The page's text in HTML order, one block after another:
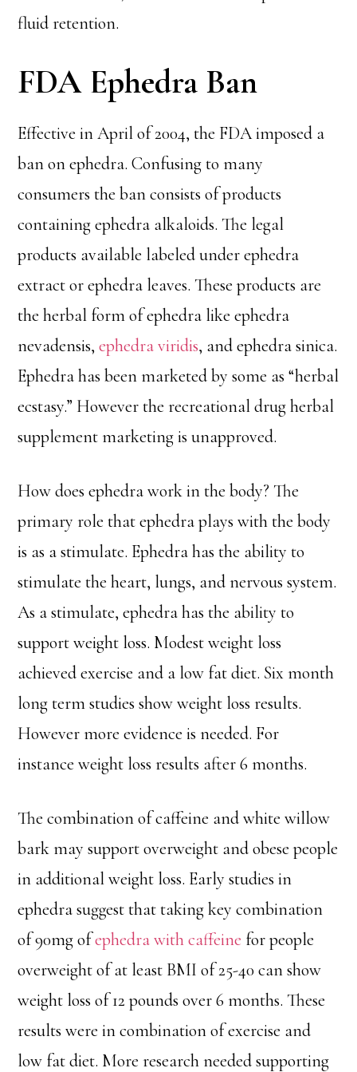
fluid retention.
FDA Ephedra Ban
Effective in April of 2004, the FDA imposed a
ban on ephedra. Confusing to many
consumers the ban consists of products
containing ephedra alkaloids. The legal
products available labeled under ephedra
extract or ephedra leaves. These products are
the herbal form of ephedra like ephedra
nevadensis,ephedra viridis, and ephedra sinica.
Ephedra has been marketed by some as “herbal
ecstasy.” However the recreational drug herbal
supplement marketing is unapproved.
How does ephedra work in the body? The
primary role that ephedra plays with the body
is as a stimulate. Ephedra has the ability to
stimulate the heart, lungs, and nervous system.
As a stimulate, ephedra has the ability to
support weight loss. Modest weight loss
achieved exercise and a low fat diet. Six month
long term studies show weight loss results.
However more evidence is needed. For
instance weight loss results after 6 months.
The combination of caffeine and white willow
bark may support overweight and obese people
in additional weight loss. Early studies in
ephedra suggest that taking key combination
of 90mg ofephedra with caffeine for people
overweight of at least BMI of 25-40 can show
weight loss of 12 pounds over 6 months. These
results were in combination of exercise and
low fat diet. More research needed supporting